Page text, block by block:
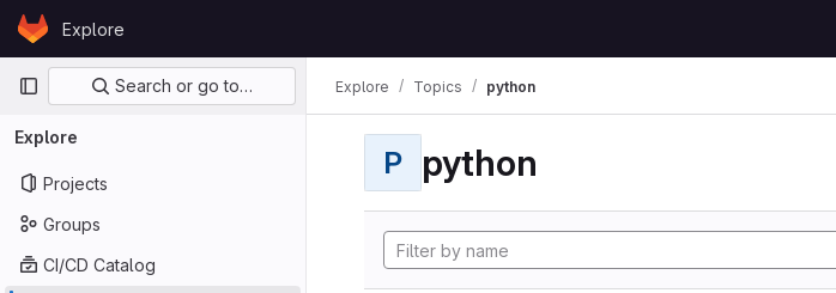
Skip to content
GitLabExplore
Primary navigation
Search or go to…
Explore
Projects
Groups
CI/CD Catalog
Explore Topics python
P python